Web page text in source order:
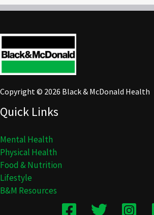
Copyright © 2026 Black & McDonald Health
Quick Links
Mental Health
Physical Health
Food & Nutrition
Lifestyle
B&M Resources